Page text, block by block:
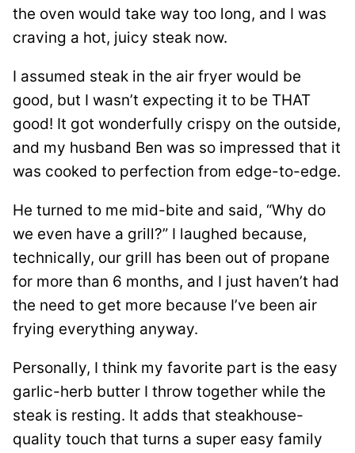
the oven would take way too long, and I was
craving a hot, juicy steak now.
I assumed steak in the air fryer would be
good, but I wasn’t expecting it to be THAT
good! It got wonderfully crispy on the outside,
and my husband Ben was so impressed that it
was cooked to perfection from edge-to-edge.
He turned to me mid-bite and said, “Why do
we even have a grill?” I laughed because,
technically, our grill has been out of propane
for more than 6 months, and I just haven’t had
the need to get more because I’ve been air
frying everything anyway.
Personally, I think my favorite part is the easy
garlic-herb butter I throw together while the
steak is resting. It adds that steakhouse-
quality touch that turns a super easy family